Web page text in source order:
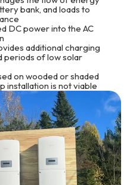
bank, and loads to
DC power into the AC
additional charging
periods of low solar
on wooded or shaded
is not viable